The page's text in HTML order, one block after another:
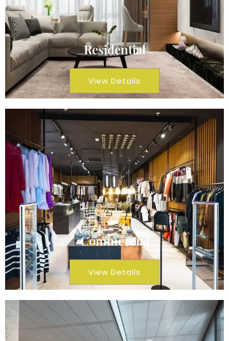
Residential
View Details
Commercial
View Details